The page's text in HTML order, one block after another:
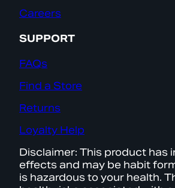
Careers
SUPPORT
FAQs
Find a Store
Returns
Loyalty Help
Disclaimer: This product has
effects and may be habit
is hazardous to your health.